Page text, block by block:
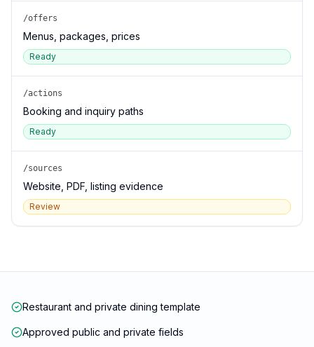
/offers
Menus, packages, prices
Ready
/actions
Booking and inquiry paths
Ready
/sources
Website, PDF, listing evidence
Review
Restaurant and private dining template
Approved public and private fields